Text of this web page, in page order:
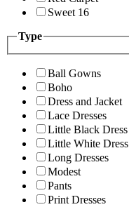
Sweet 16
Type
Ball Gowns
Boho
Dress and Jacket
Lace Dresses
Little Black Dress
Little White Dress
Long Dresses
Modest
Pants
Print Dresses